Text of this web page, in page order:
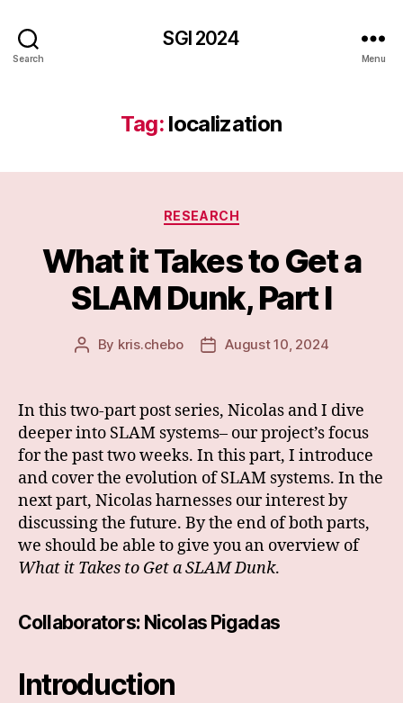
Search
SGI 2024
Menu
Tag: localization
Categories
RESEARCH
What it Takes to Get a
SLAM Dunk, Part I
Post
By kris.chebo
PostAugust 10, 2024
In this two-part post series, Nicolas and I dive
deeper into SLAM systems– our project’s focus
for the past two weeks. In this part, I introduce
and cover the evolution of SLAM systems. In the
next part, Nicolas harnesses our interest by
discussing the future. By the end of both parts,
we should be able to give you an overview of
What it Takes to Get a SLAM Dunk.
Collaborators:Nicolas Pigadas
Introduction